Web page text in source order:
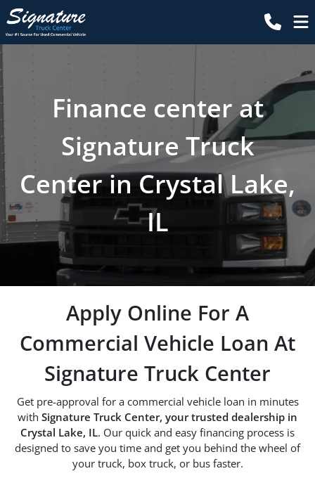
Finance center at
Signature Truck
Center in Crystal Lake,
IL
Apply Online For A
Commercial Vehicle Loan At
Signature Truck Center
Get pre-approval for a commercial vehicle loan in minutes
with Signature Truck Center, your trusted dealership in
Crystal Lake, IL. Our quick and easy financing process is
designed to save you time and get you behind the wheel of
your truck, box truck, or bus faster.